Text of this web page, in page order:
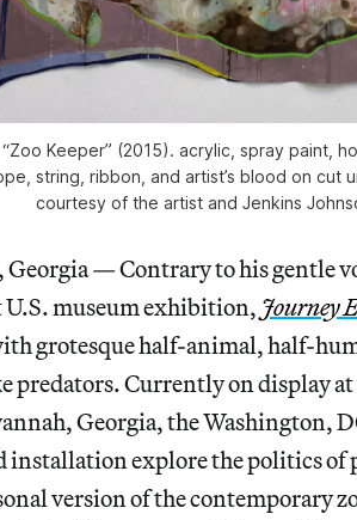
Keeper” (2015). acrylic, spray paint,
string, ribbon, and artist’s blood on cut
courtesy of the artist and Jenkins
— Contrary to his gentle
U.S. museum exhibition, Journey
grotesque half-animal, half-
predators. Currently on display
Georgia, the Washington,
installation explore the politics of
version of the contemporary